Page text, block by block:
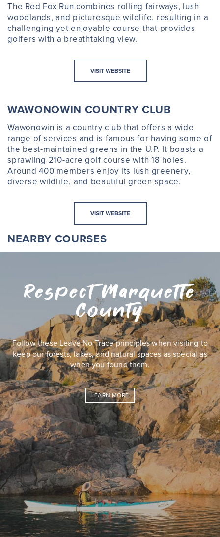
The Red Fox Run combines rolling fairways, lush
woodlands, and picturesque wildlife, resulting in a
challenging yet enjoyable course that provides
golfers with a breathtaking view.
VISIT WEBSITE
WAWONOWIN COUNTRY CLUB
Wawonowin is a country club that offers a wide
range of services and is famous for having some of
the best-maintained greens in the U.P. It boasts a
sprawling 210-acre golf course with 18 holes.
Around 400 members enjoy its lush greenery,
diverse wildlife, and beautiful green space.
VISIT WEBSITE
NEARBY COURSES
Respect Marquette
County
Follow these Leave No Trace principles when visiting to
keep our forests, lakes, and natural spaces as special as
when you found them.
LEARN MORE